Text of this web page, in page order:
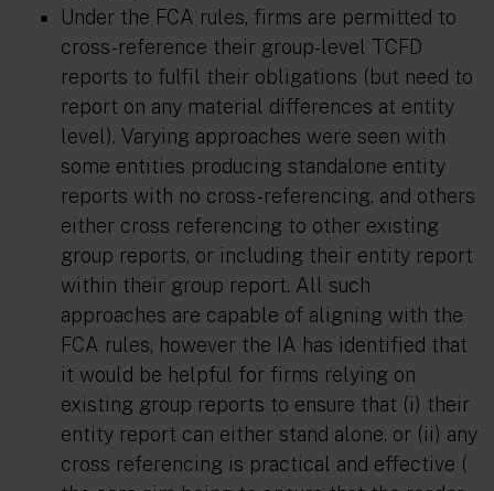
Under the FCA rules, firms are permitted to
cross-reference their group-level TCFD
reports to fulfil their obligations (but need to
report on any material differences at entity
level). Varying approaches were seen with
some entities producing standalone entity
reports with no cross-referencing, and others
either cross referencing to other existing
group reports, or including their entity report
within their group report. All such
approaches are capable of aligning with the
FCA rules, however the IA has identified that
it would be helpful for firms relying on
existing group reports to ensure that (i) their
entity report can either stand alone, or (ii) any
cross referencing is practical and effective (